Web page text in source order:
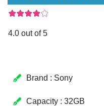
4.0 out of 5
Brand : Sony
Capacity : 32GB